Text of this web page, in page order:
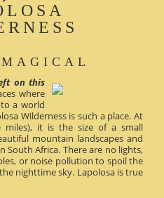
on this
where
a world
Wilderness is such a place. At
miles), it is the size of a small
mountain landscapes and
South Africa. There are no lights,
or noise pollution to spoil the
nighttime sky. Lapolosa is true